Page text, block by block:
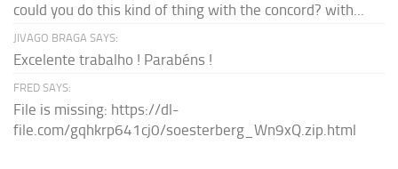
could you do this kind of thing with the concord? with...
JIVAGO BRAGA SAYS:
Excelente trabalho ! Parabéns !
FRED SAYS:
File is missing: https://dl-
file.com/gqhkrp641cj0/soesterberg_Wn9xQ.zip.html